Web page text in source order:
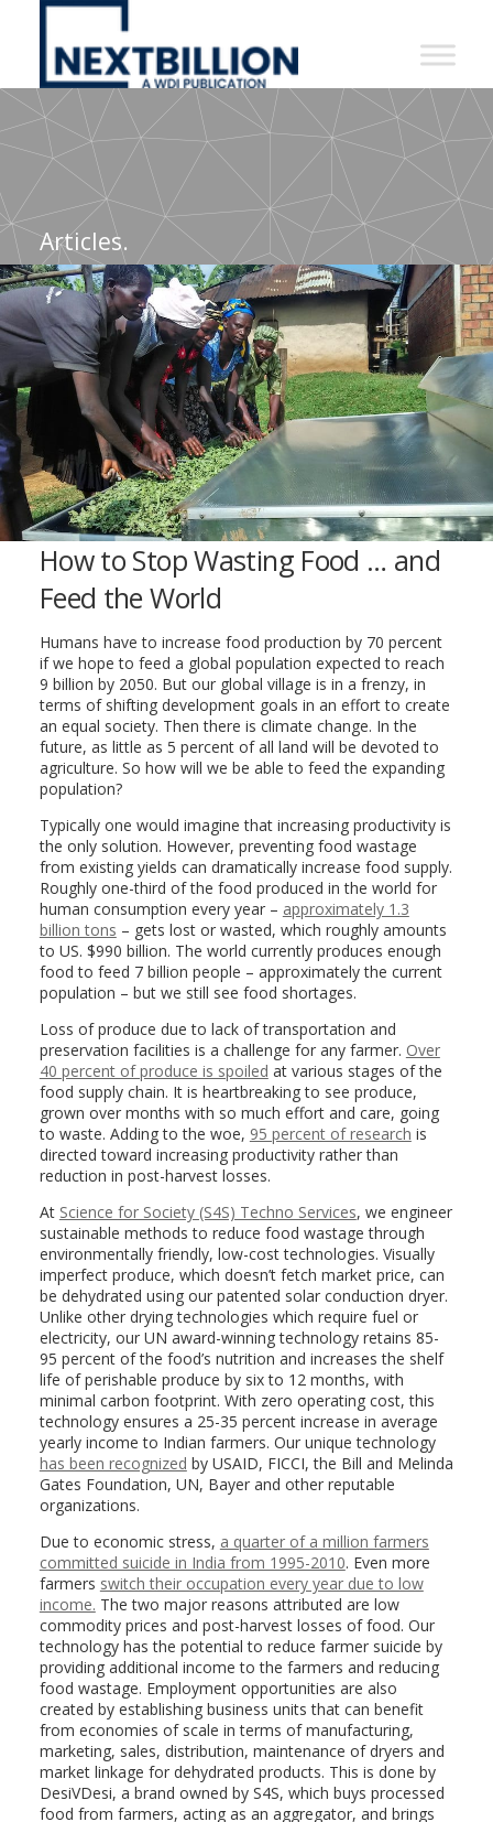
NextBillion
A
WDI
Publication
Articles.
How to Stop Wasting Food … and
Feed the World
Humans have to increase food production by 70 percent
if we hope to feed a global population expected to reach
9 billion by 2050. But our global village is in a frenzy, in
terms of shifting development goals in an effort to create
an equal society. Then there is climate change. In the
future, as little as 5 percent of all land will be devoted to
agriculture. So how will we be able to feed the expanding
population?
Typically one would imagine that increasing productivity is
the only solution. However, preventing food wastage
from existing yields can dramatically increase food supply.
Roughly one-third of the food produced in the world for
human consumption every year – approximately 1.3
billion tons – gets lost or wasted, which roughly amounts
to US. $990 billion. The world currently produces enough
food to feed 7 billion people – approximately the current
population – but we still see food shortages.
Loss of produce due to lack of transportation and
preservation facilities is a challenge for any farmer. Over
40 percent of produce is spoiled at various stages of the
food supply chain. It is heartbreaking to see produce,
grown over months with so much effort and care, going
to waste. Adding to the woe, 95 percent of research is
directed toward increasing productivity rather than
reduction in post-harvest losses.
At Science for Society (S4S) Techno Services, we engineer
sustainable methods to reduce food wastage through
environmentally friendly, low-cost technologies. Visually
imperfect produce, which doesn’t fetch market price, can
be dehydrated using our patented solar conduction dryer.
Unlike other drying technologies which require fuel or
electricity, our UN award-winning technology retains 85-
95 percent of the food’s nutrition and increases the shelf
life of perishable produce by six to 12 months, with
minimal carbon footprint. With zero operating cost, this
technology ensures a 25-35 percent increase in average
yearly income to Indian farmers. Our unique technology
has been recognized by USAID, FICCI, the Bill and Melinda
Gates Foundation, UN, Bayer and other reputable
organizations.
Due to economic stress, a quarter of a million farmers
committed suicide in India from 1995-2010. Even more
farmers switch their occupation every year due to low
income. The two major reasons attributed are low
commodity prices and post-harvest losses of food. Our
technology has the potential to reduce farmer suicide by
providing additional income to the farmers and reducing
food wastage. Employment opportunities are also
created by establishing business units that can benefit
from economies of scale in terms of manufacturing,
marketing, sales, distribution, maintenance of dryers and
market linkage for dehydrated products. This is done by
DesiVDesi, a brand owned by S4S, which buys processed
food from farmers, acting as an aggregator, and brings